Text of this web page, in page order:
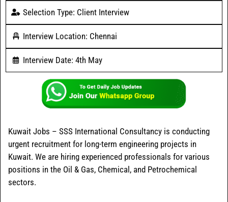
Selection Type: Client Interview
Interview Location: Chennai
Interview Date: 4th May
Kuwait Jobs – SSS International Consultancy is conducting
urgent recruitment for long-term engineering projects in
Kuwait. We are hiring experienced professionals for various
positions in the Oil & Gas, Chemical, and Petrochemical
sectors.